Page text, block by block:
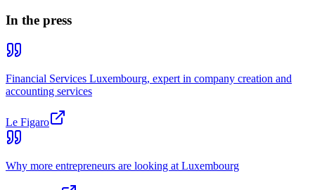
In the press
Financial Services Luxembourg, expert in company creation and
accounting services
Le Figaro
Why more entrepreneurs are looking at Luxembourg